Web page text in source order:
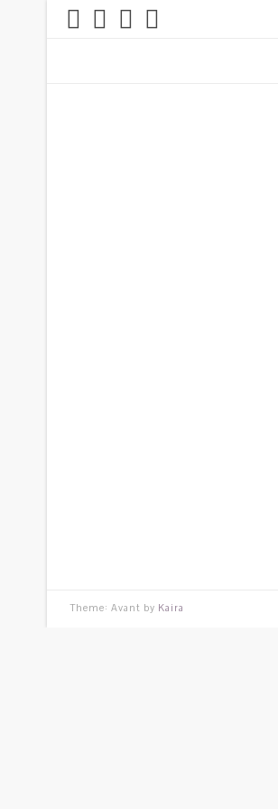
Theme: Avant by Kaira